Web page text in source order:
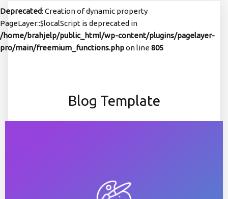
Deprecated: Creation of dynamic property
PageLayer::$localScript is deprecated in
/home/brahjelp/public_html/wp-content/plugins/pagelayer-
pro/main/freemium_functions.phpon line805
Blog Template